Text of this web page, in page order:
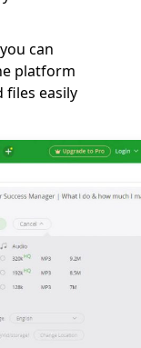
can
platform
files easily